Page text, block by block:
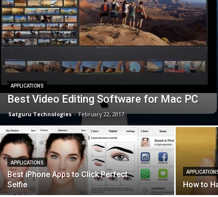
APPLICATIONS
Best Video Editing Software for Mac PC
Satguru Technologies - February 22, 2017
APPLICATIONS
Best iPhone Apps to Click Perfect
Selfie
How to